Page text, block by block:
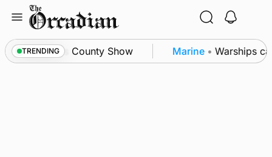
content
TRENDING
triumph as County Show Marine • Warships